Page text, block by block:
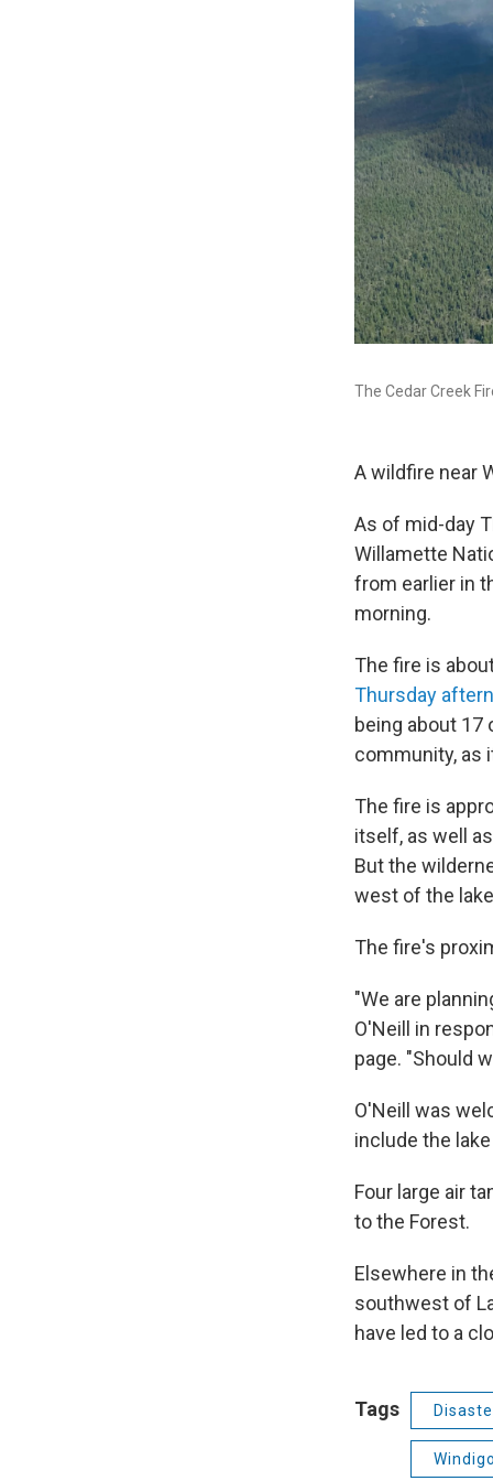
The Cedar Creek
A wildfire near
As of mid-day
Willamette
from earlier in
morning.
The fire is
Thursday
being about 17
community, as
The fire is
itself, as well
But the
west of the
The fire's
"We are
O'Neill in
page. "Should
O'Neill was
include the
Four large air
to the Forest.
Elsewhere in
southwest of
have led to a
Tags